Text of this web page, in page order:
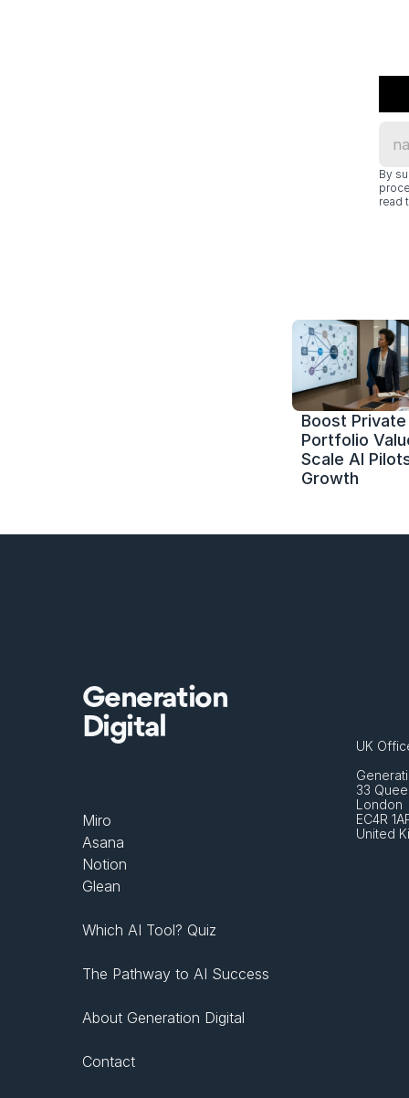
By
read
Boost
Portfolio
Scale AI
Growth
Generation
Digital
Miro
Asana
Notion
Glean
Which AI Tool? Quiz
The Pathway to AI Success
About Generation Digital
Contact
UK
33
London
EC4R
United